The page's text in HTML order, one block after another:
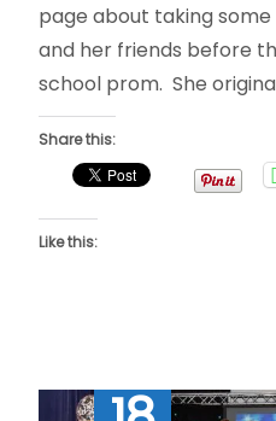
page about taking
and her friends before
school prom. She
Share this:
Like this: